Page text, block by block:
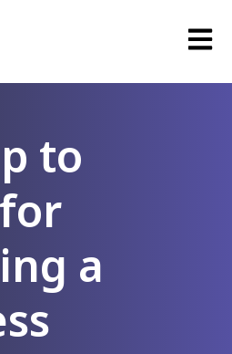
to
for
a